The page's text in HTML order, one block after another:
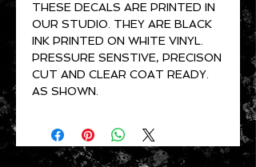
THESE DECALS ARE PRINTED IN
OUR STUDIO. THEY ARE BLACK
INK PRINTED ON WHITE VINYL.
PRESSURE SENSTIVE, PRECISON
CUT AND CLEAR COAT READY.
AS SHOWN.